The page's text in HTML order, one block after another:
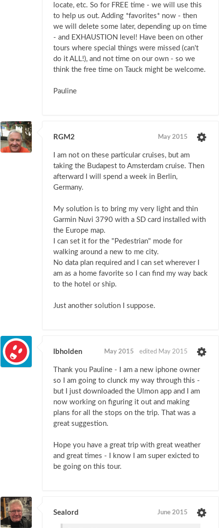
locate, etc. So for FREE time - we will use this
to help us out. Adding *favorites* now - then
we will delete some later, depending up on time
- and EXHAUSTION level! Have been on other
tours where special things were missed (can't
do it ALL!), and not time on our own - so we
think the free time on Tauck might be welcome.
Pauline
RGM2 May 2015
I am not on these particular cruises, but am
taking the Budapest to Amsterdam cruise. Then
afterward I will spend a week in Berlin,
Germany.
My solution is to bring my very light and thin
Garmin Nuvi 3790 with a SD card installed with
the Europe map.
I can set it for the "Pedestrian" mode for
walking around a new to me city.
No data plan required and I can set wherever I
am as a home favorite so I can find my way back
to the hotel or ship.
Just another solution I suppose.
lbholden May 2015 edited May 2015
Thank you Pauline - I am a new iphone owner
so I am going to clunck my way through this -
but I just downloaded the Ulmon app and I am
now working on figuring it out and making
plans for all the stops on the trip. That was a
great suggestion.
Hope you have a great trip with great weather
and great times - I know I am super exicted to
be going on this tour.
Sealord June 2015